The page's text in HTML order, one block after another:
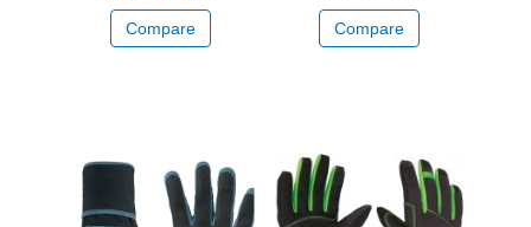
Compare Compare